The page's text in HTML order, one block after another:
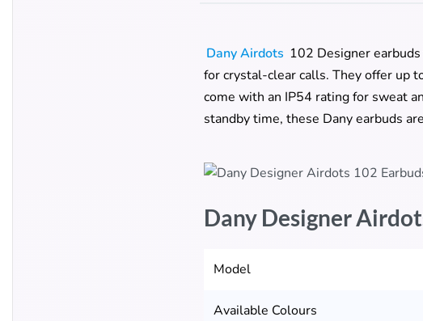
Dany Airdots 102 Designer
for crystal-clear calls. They offer up
come with an IP54 rating for sweat
standby time, these Dany earbuds
Dany Designer
Model
Available Colours